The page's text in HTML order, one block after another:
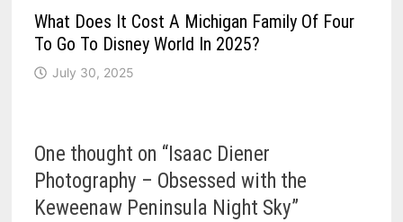
What Does It Cost A Michigan Family Of Four
To Go To Disney World In 2025?
July 30, 2025
One thought on “ Isaac Diener
Photography – Obsessed with the
Keweenaw Peninsula Night Sky”